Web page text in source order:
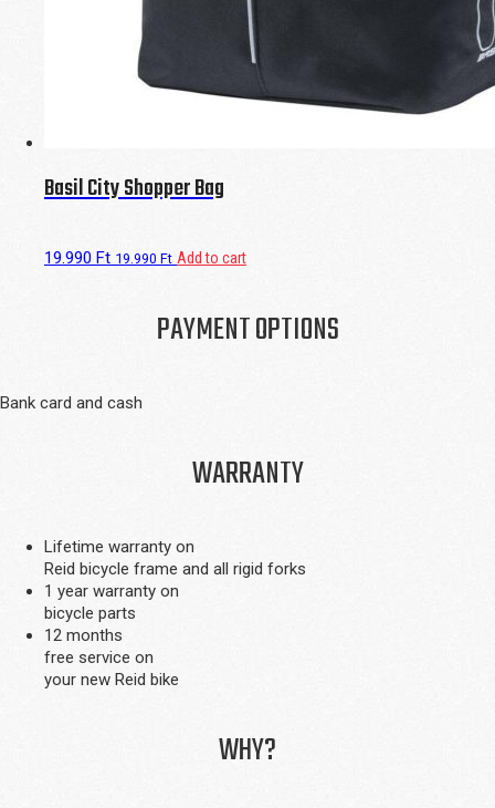
Basil City Shopper Bag
19.990 Ft 19.990 Ft Add to cart
PAYMENT OPTIONS
Bank card and cash
WARRANTY
Lifetime warranty on
Reid bicycle frame and all rigid forks
1 year warranty on
bicycle parts
12 months
free service on
your new Reid bike
WHY?